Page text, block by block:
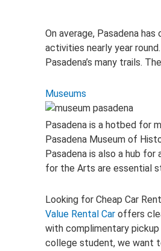
On average, Pasadena
activities nearly year
Pasadena’s many trails.
Museums
Pasadena is a hotbed for
Pasadena Museum of
Pasadena is also a hub
for the Arts are essential
Looking for Cheap Car
Value Rental Car offers
with complimentary
college student, we want